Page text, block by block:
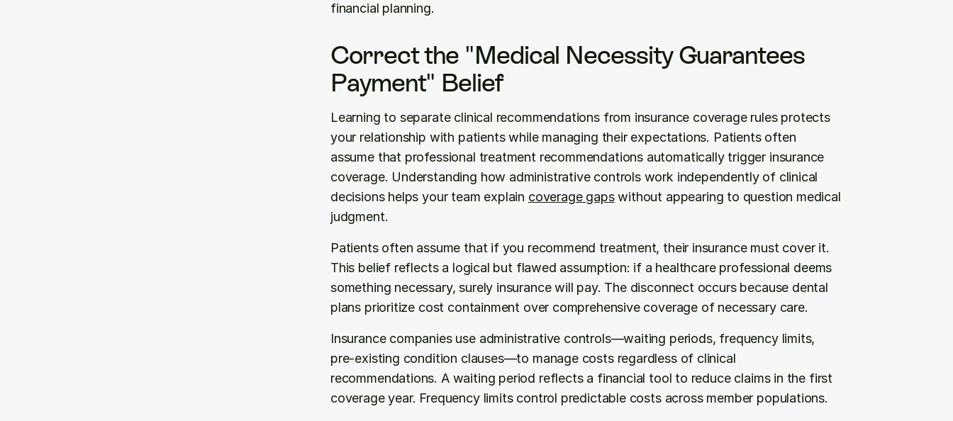
financial planning.
Correct the "Medical Necessity Guarantees
Payment" Belief
Learning to separate clinical recommendations from insurance coverage rules protects
your relationship with patients while managing their expectations. Patients often
assume that professional treatment recommendations automatically trigger insurance
coverage. Understanding how administrative controls work independently of clinical
decisions helps your team explain coverage gaps without appearing to question medical
judgment.
Patients often assume that if you recommend treatment, their insurance must cover it.
This belief reflects a logical but flawed assumption: if a healthcare professional deems
something necessary, surely insurance will pay. The disconnect occurs because dental
plans prioritize cost containment over comprehensive coverage of necessary care.
Insurance companies use administrative controls—waiting periods, frequency limits,
pre-existing condition clauses—to manage costs regardless of clinical
recommendations. A waiting period reflects a financial tool to reduce claims in the first
coverage year. Frequency limits control predictable costs across member populations.